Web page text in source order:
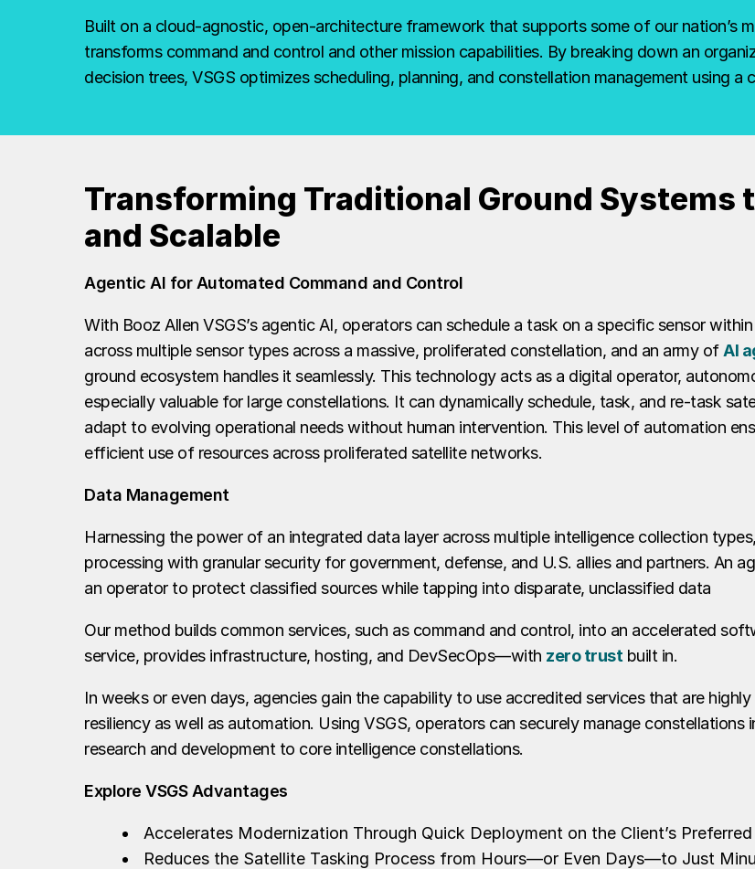
space
mission
Built on a cloud-agnostic, open-architecture framework that supports some of our nation’s
transforms command and control and other mission capabilities. By breaking down an
decision trees, VSGS optimizes scheduling, planning, and constellation management using
Transforming Traditional Ground Systems
and Scalable
Agentic AI for Automated Command and Control
With Booz Allen VSGS’s agentic AI, operators can schedule a task on a specific sensor
across multiple sensor types across a massive, proliferated constellation, and an army of AI
ground ecosystem handles it seamlessly. This technology acts as a digital operator,
especially valuable for large constellations. It can dynamically schedule, task, and re-task
adapt to evolving operational needs without human intervention. This level of automation
efficient use of resources across proliferated satellite networks.
Data Management
Harnessing the power of an integrated data layer across multiple intelligence collection
processing with granular security for government, defense, and U.S. allies and partners. An
an operator to protect classified sources while tapping into disparate, unclassified data
Our method builds common services, such as command and control, into an accelerated
service, provides infrastructure, hosting, and DevSecOps—with zero trust built in.
In weeks or even days, agencies gain the capability to use accredited services that are
resiliency as well as automation. Using VSGS, operators can securely manage
research and development to core intelligence constellations.
Explore VSGS Advantages
Accelerates Modernization Through Quick Deployment on the Client’s
Reduces the Satellite Tasking Process from Hours—or Even Days—to Just